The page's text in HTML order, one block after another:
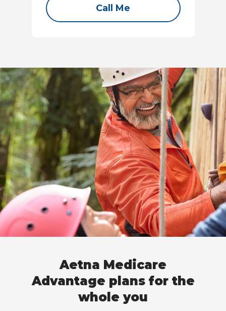
Call Me
Aetna Medicare
Advantage plans for the
whole you